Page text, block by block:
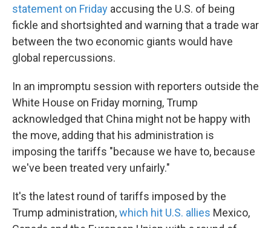
statement on Friday accusing the U.S. of being
fickle and shortsighted and warning that a trade war
between the two economic giants would have
global repercussions.
In an impromptu session with reporters outside the
White House on Friday morning, Trump
acknowledged that China might not be happy with
the move, adding that his administration is
imposing the tariffs "because we have to, because
we've been treated very unfairly."
It's the latest round of tariffs imposed by the
Trump administration,which hit U.S. allies Mexico,